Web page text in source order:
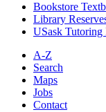
Bookstore
Library
USask
A-Z
Search
Maps
Jobs
Contact